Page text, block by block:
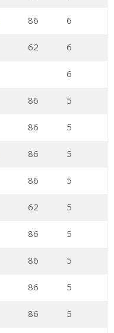
86 6
62 6
6
86 5
86 5
86 5
86 5
62 5
86 5
86 5
86 5
86 5